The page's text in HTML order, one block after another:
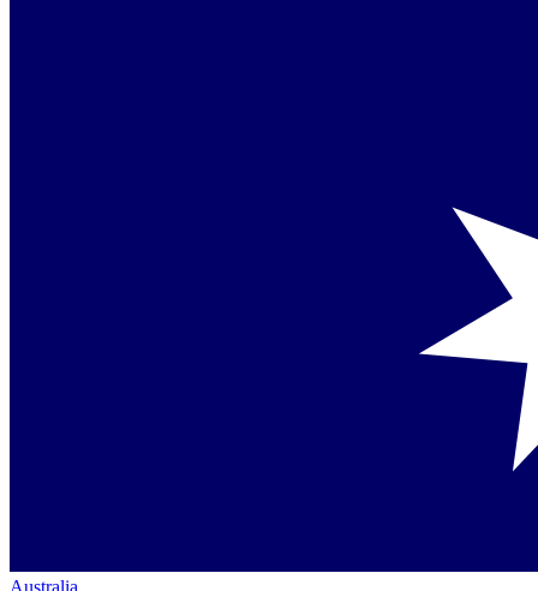
Australia